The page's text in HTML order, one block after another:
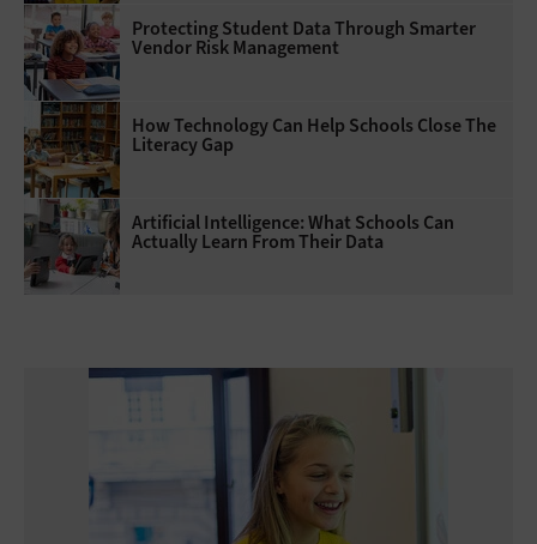
Protecting Student Data Through Smarter
Vendor Risk Management
How Technology Can Help Schools Close The
Literacy Gap
Artificial Intelligence: What Schools Can
Actually Learn From Their Data